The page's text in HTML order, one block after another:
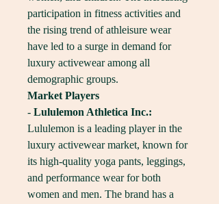
participation in fitness activities and
the rising trend of athleisure wear
have led to a surge in demand for
luxury activewear among all
demographic groups.
Market Players
- Lululemon Athletica Inc.:
Lululemon is a leading player in the
luxury activewear market, known for
its high-quality yoga pants, leggings,
and performance wear for both
women and men. The brand has a